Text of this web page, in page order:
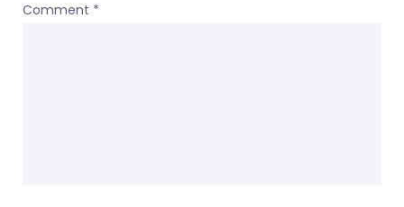
Comment *